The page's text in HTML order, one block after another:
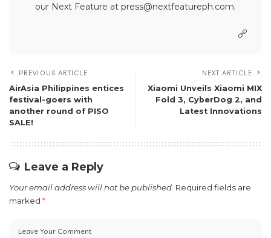
our Next Feature at press@nextfeatureph.com.
PREVIOUS ARTICLE
AirAsia Philippines entices
festival-goers with
another round of PISO
SALE!
NEXT ARTICLE
Xiaomi Unveils Xiaomi MIX
Fold 3, CyberDog 2, and
Latest Innovations
Leave a Reply
Your email address will not be published. Required fields are
marked *